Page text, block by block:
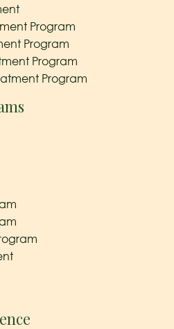
Program
Program
Program
Program